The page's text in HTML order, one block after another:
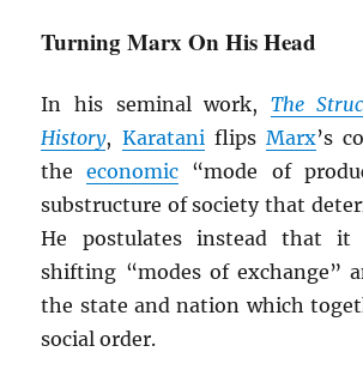
Turning Marx On His Head
In his seminal work, The
History, KarataniflipsMarx’s
theeconomic “mode of
substructure of society that
He postulates instead that
shifting “modes of exchange”
the state and nation which
social order.